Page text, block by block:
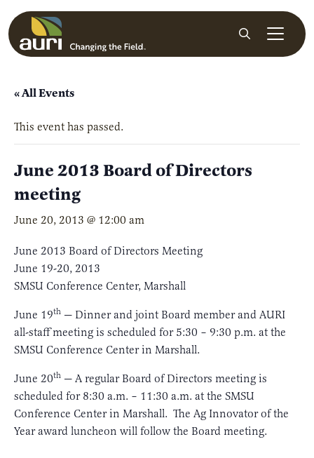
Skip to main content
Search
« All Events
This event has passed.
June 2013 Board of Directors
meeting
June 20, 2013 @ 12:00 am
June 2013 Board of Directors Meeting
June 19-20, 2013
SMSU Conference Center, Marshall
June 19th — Dinner and joint Board member and AURI
all-staff meeting is scheduled for 5:30 – 9:30 p.m. at the
SMSU Conference Center in Marshall.
June 20th — A regular Board of Directors meeting is
scheduled for 8:30 a.m. – 11:30 a.m. at the SMSU
Conference Center in Marshall. The Ag Innovator of the
Year award luncheon will follow the Board meeting.